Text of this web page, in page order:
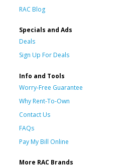
RAC Blog
Specials and Ads
Deals
Sign Up For Deals
Info and Tools
Worry-Free Guarantee
Why Rent-To-Own
Contact Us
FAQs
Pay My Bill Online
More RAC Brands